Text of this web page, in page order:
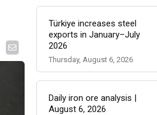
Türkiye increases steel
exports in January–July
2026
Thursday, August 6, 2026
Daily iron ore analysis |
August 6, 2026